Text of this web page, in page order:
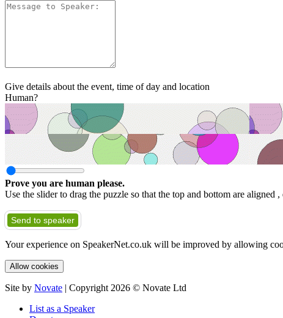
Give details about the event, time of day and location
Human?
Prove you are human please.
Use the slider to drag the puzzle so that the top and bottom are aligned ,
Send to speaker
Your experience on SpeakerNet.co.uk will be improved by allowing
Allow cookies
Site by Novate | Copyright 2026 © Novate Ltd
List as a Speaker